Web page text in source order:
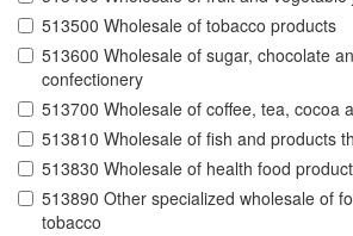
513500 Wholesale of tobacco products
513600 Wholesale of sugar, chocolate
confectionery
513700 Wholesale of coffee, tea, cocoa
513810 Wholesale of fish and products
513830 Wholesale of health food
513890 Other specialized wholesale of
tobacco